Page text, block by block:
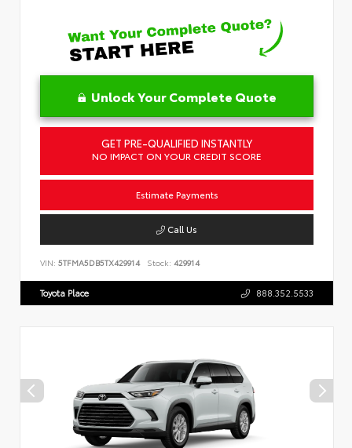
Unlock Your Complete Quote
GET PRE-QUALIFIED INSTANTLY
NO IMPACT ON YOUR CREDIT SCORE
Estimate Payments
Call Us
VIN: 5TFMA5DB5TX429914 Stock: 429914
Toyota Place 888.352.5533